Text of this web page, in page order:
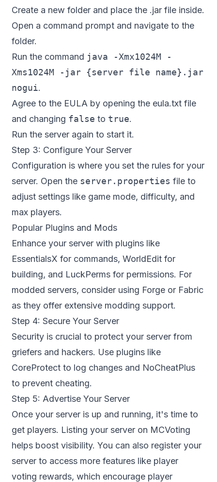
Create a new folder and place the .jar file inside.
Open a command prompt and navigate to the
folder.
Run the command java -Xmx1024M -
Xms1024M -jar {server file name}.jar
nogui.
Agree to the EULA by opening the eula.txt file
and changing false to true.
Run the server again to start it.
Step 3: Configure Your Server
Configuration is where you set the rules for your
server. Open the server.properties file to
adjust settings like game mode, difficulty, and
max players.
Popular Plugins and Mods
Enhance your server with plugins like
EssentialsX for commands, WorldEdit for
building, and LuckPerms for permissions. For
modded servers, consider using Forge or Fabric
as they offer extensive modding support.
Step 4: Secure Your Server
Security is crucial to protect your server from
griefers and hackers. Use plugins like
CoreProtect to log changes and NoCheatPlus
to prevent cheating.
Step 5: Advertise Your Server
Once your server is up and running, it's time to
get players. Listing your server on MCVoting
helps boost visibility. You can also register your
server to access more features like player
voting rewards, which encourage player